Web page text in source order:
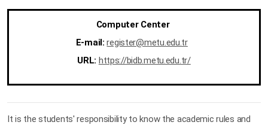
Computer Center
E-mail:register@metu.edu.tr
URL: https://bidb.metu.edu.tr/
It is the students' responsibility to know the academic rules and